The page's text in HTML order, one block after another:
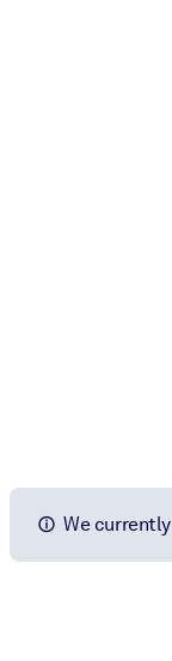
Fuel your AI
We